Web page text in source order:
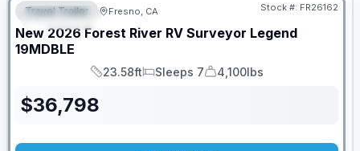
FEATURED
Travel Trailer Fresno, CA Stock #: FR26162
New 2026 Forest River RV Surveyor Legend
19MDBLE
Length
23.58ft
Sleeps
Sleeps 7
Dry Weight
4,100lbs
$36,798